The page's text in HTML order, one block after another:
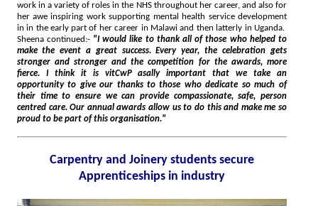
work in a variety of roles in the NHS throughout her career, and also for
her awe inspiring work supporting mental health service development
in in the early part of her career in Malawi and then latterly in Uganda.
Sheena continued:- "I would like to thank all of those who helped to
make the event a great success. Every year, the celebration gets
stronger and stronger and the competition for the awards, more
fierce. I think it is vitCwP asally important that we take an
opportunity to give our thanks to those who dedicate so much of
their time to ensure we can provide compassionate, safe, person
centred care. Our annual awards allow us to do this and make me so
proud to be part of this organisation."
Carpentry and Joinery students secure
Apprenticeships in industry